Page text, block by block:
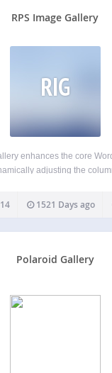
RPS Image Gallery
RIG
enhances the core
adjusting the
slideshow or link to another
any URL.…
14 1521 Days ago
Polaroid Gallery